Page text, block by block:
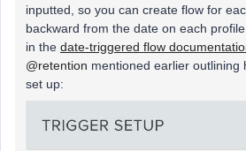
inputted, so you can create flow for
backward from the date on each
in the date-triggered flow
@retention mentioned earlier outlining
set up: